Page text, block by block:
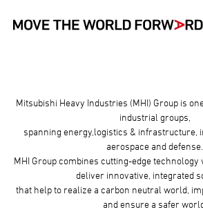
Mitsubishi Heavy Industries (MHI) Group is
industrial groups,
spanning energy,logistics & infrastructure,
aerospace and defense.
MHI Group combines cutting-edge technology
deliver innovative, integrated
that help to realize a carbon neutral world,
and ensure a safer